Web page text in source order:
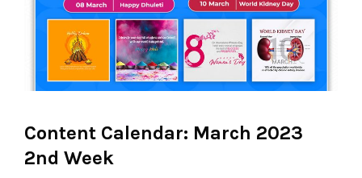
Content Calendar: March 2023
2nd Week